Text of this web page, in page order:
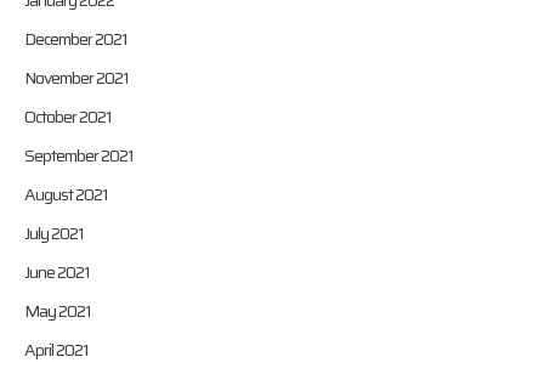
December 2021
November 2021
October 2021
September 2021
August 2021
July 2021
June 2021
May 2021
April 2021